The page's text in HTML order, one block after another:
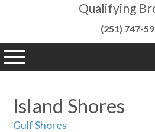
Qualifying
(251) 747-
Island Shores
Gulf Shores